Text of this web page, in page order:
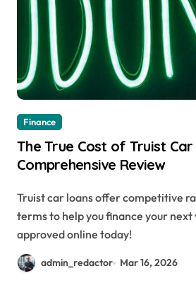
Finance
The True Cost of Truist Car
Comprehensive Review
Truist car loans offer competitive rates and flexible
terms to help you finance your
approved online today!
admin_redactor Mar 16, 2026